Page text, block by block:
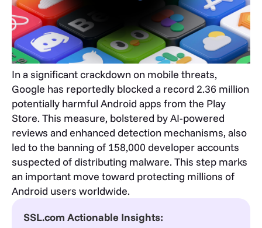
In a significant crackdown on mobile threats,
Google has reportedly blocked a record 2.36 million
potentially harmful Android apps from the Play
Store. This measure, bolstered by AI-powered
reviews and enhanced detection mechanisms, also
led to the banning of 158,000 developer accounts
suspected of distributing malware. This step marks
an important move toward protecting millions of
Android users worldwide.
SSL.com Actionable Insights: